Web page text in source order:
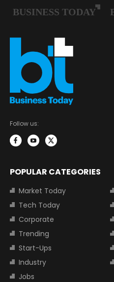
Follow us:
POPULAR CATEGORIES
Market Today
Tech Today
Corporate
Trending
Start-Ups
Industry
Jobs